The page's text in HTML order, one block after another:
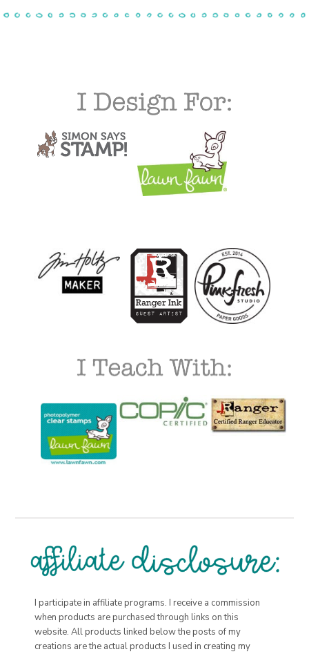
I participate in affiliate programs. I receive a commission
when products are purchased through links on this
website. All products linked below the posts of my
creations are the actual products I used in creating my